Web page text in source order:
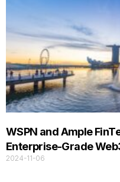
WSPN and Ample
Enterprise-Grade
2024-11-06